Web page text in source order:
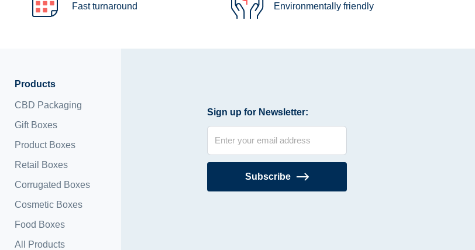
Fast turnaround Environmentally friendly
Products
CBD Packaging
Gift Boxes
Product Boxes
Retail Boxes
Corrugated Boxes
Cosmetic Boxes
Food Boxes
All Products
Sign up for Newsletter:
Subscribe